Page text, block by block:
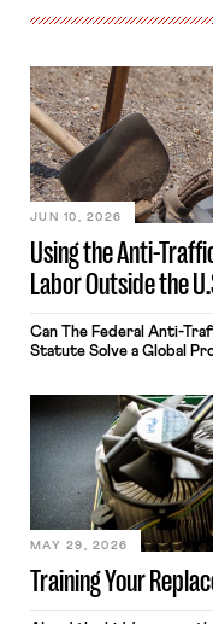
Using the Anti-
Labor Outside the
JUN 10, 2026
Can The Federal Anti-
Statute Solve a Global
Training Your
MAY 29, 2026